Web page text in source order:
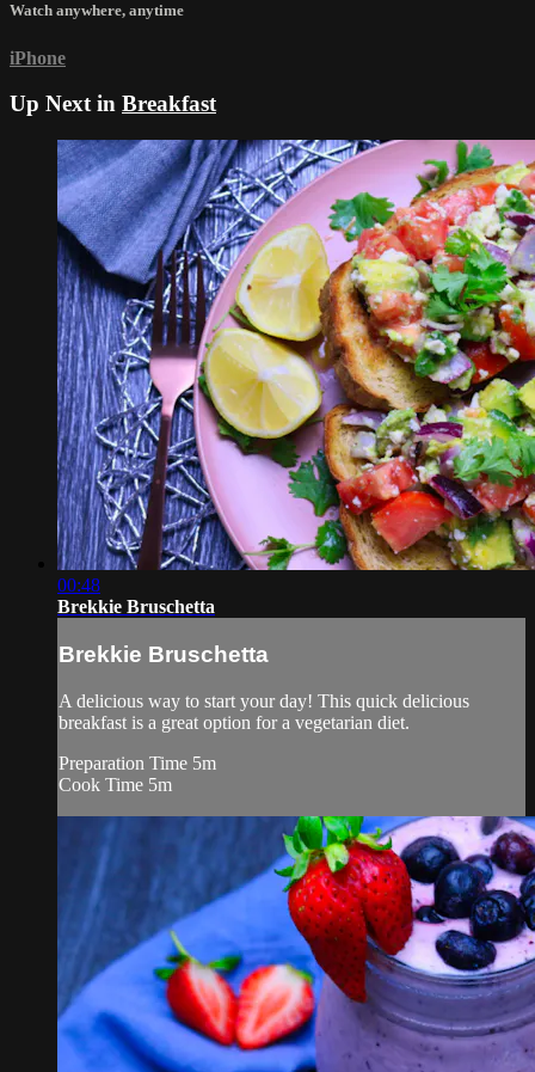
Watch anywhere, anytime
iPhone
Up Next in Breakfast
00:48
Brekkie Bruschetta
Brekkie Bruschetta
A delicious way to start your day! This quick delicious
breakfast is a great option for a vegetarian diet.
Preparation Time 5m
Cook Time 5m